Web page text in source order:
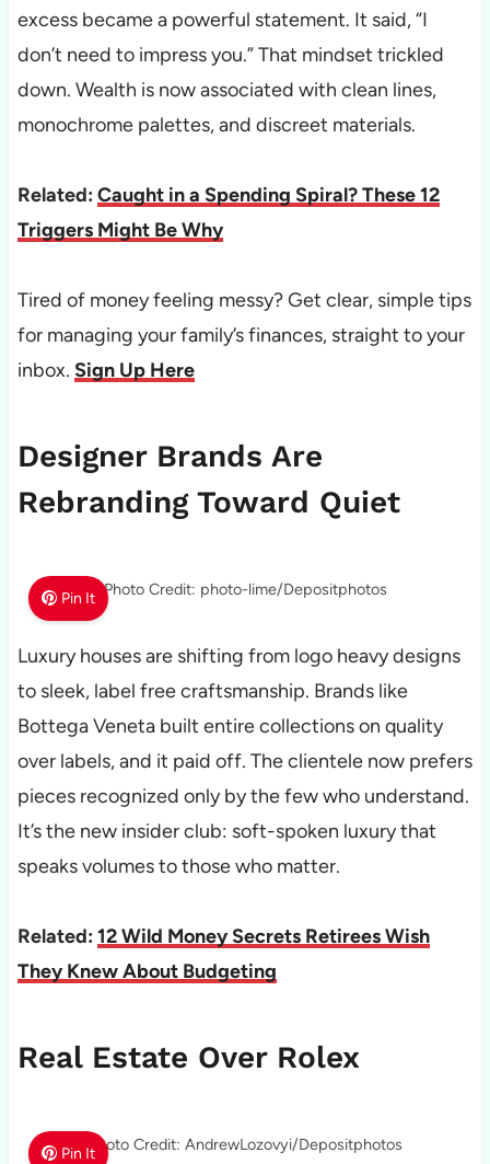
excess became a powerful statement. It said, “I
don’t need to impress you.” That mindset trickled
down. Wealth is now associated with clean lines,
monochrome palettes, and discreet materials.
Related: Caught in a Spending Spiral? These 12
Triggers Might Be Why
Tired of money feeling messy? Get clear, simple tips
for managing your family’s finances, straight to your
inbox. Sign Up Here
Designer Brands Are
Rebranding Toward Quiet
Pin It Photo Credit: photo-lime/Depositphotos
Luxury houses are shifting from logo heavy designs
to sleek, label free craftsmanship. Brands like
Bottega Veneta built entire collections on quality
over labels, and it paid off. The clientele now prefers
pieces recognized only by the few who understand.
It’s the new insider club: soft-spoken luxury that
speaks volumes to those who matter.
Related: 12 Wild Money Secrets Retirees Wish
They Knew About Budgeting
Real Estate Over Rolex
Pin ItPhoto Credit: AndrewLozovyi/Depositphotos